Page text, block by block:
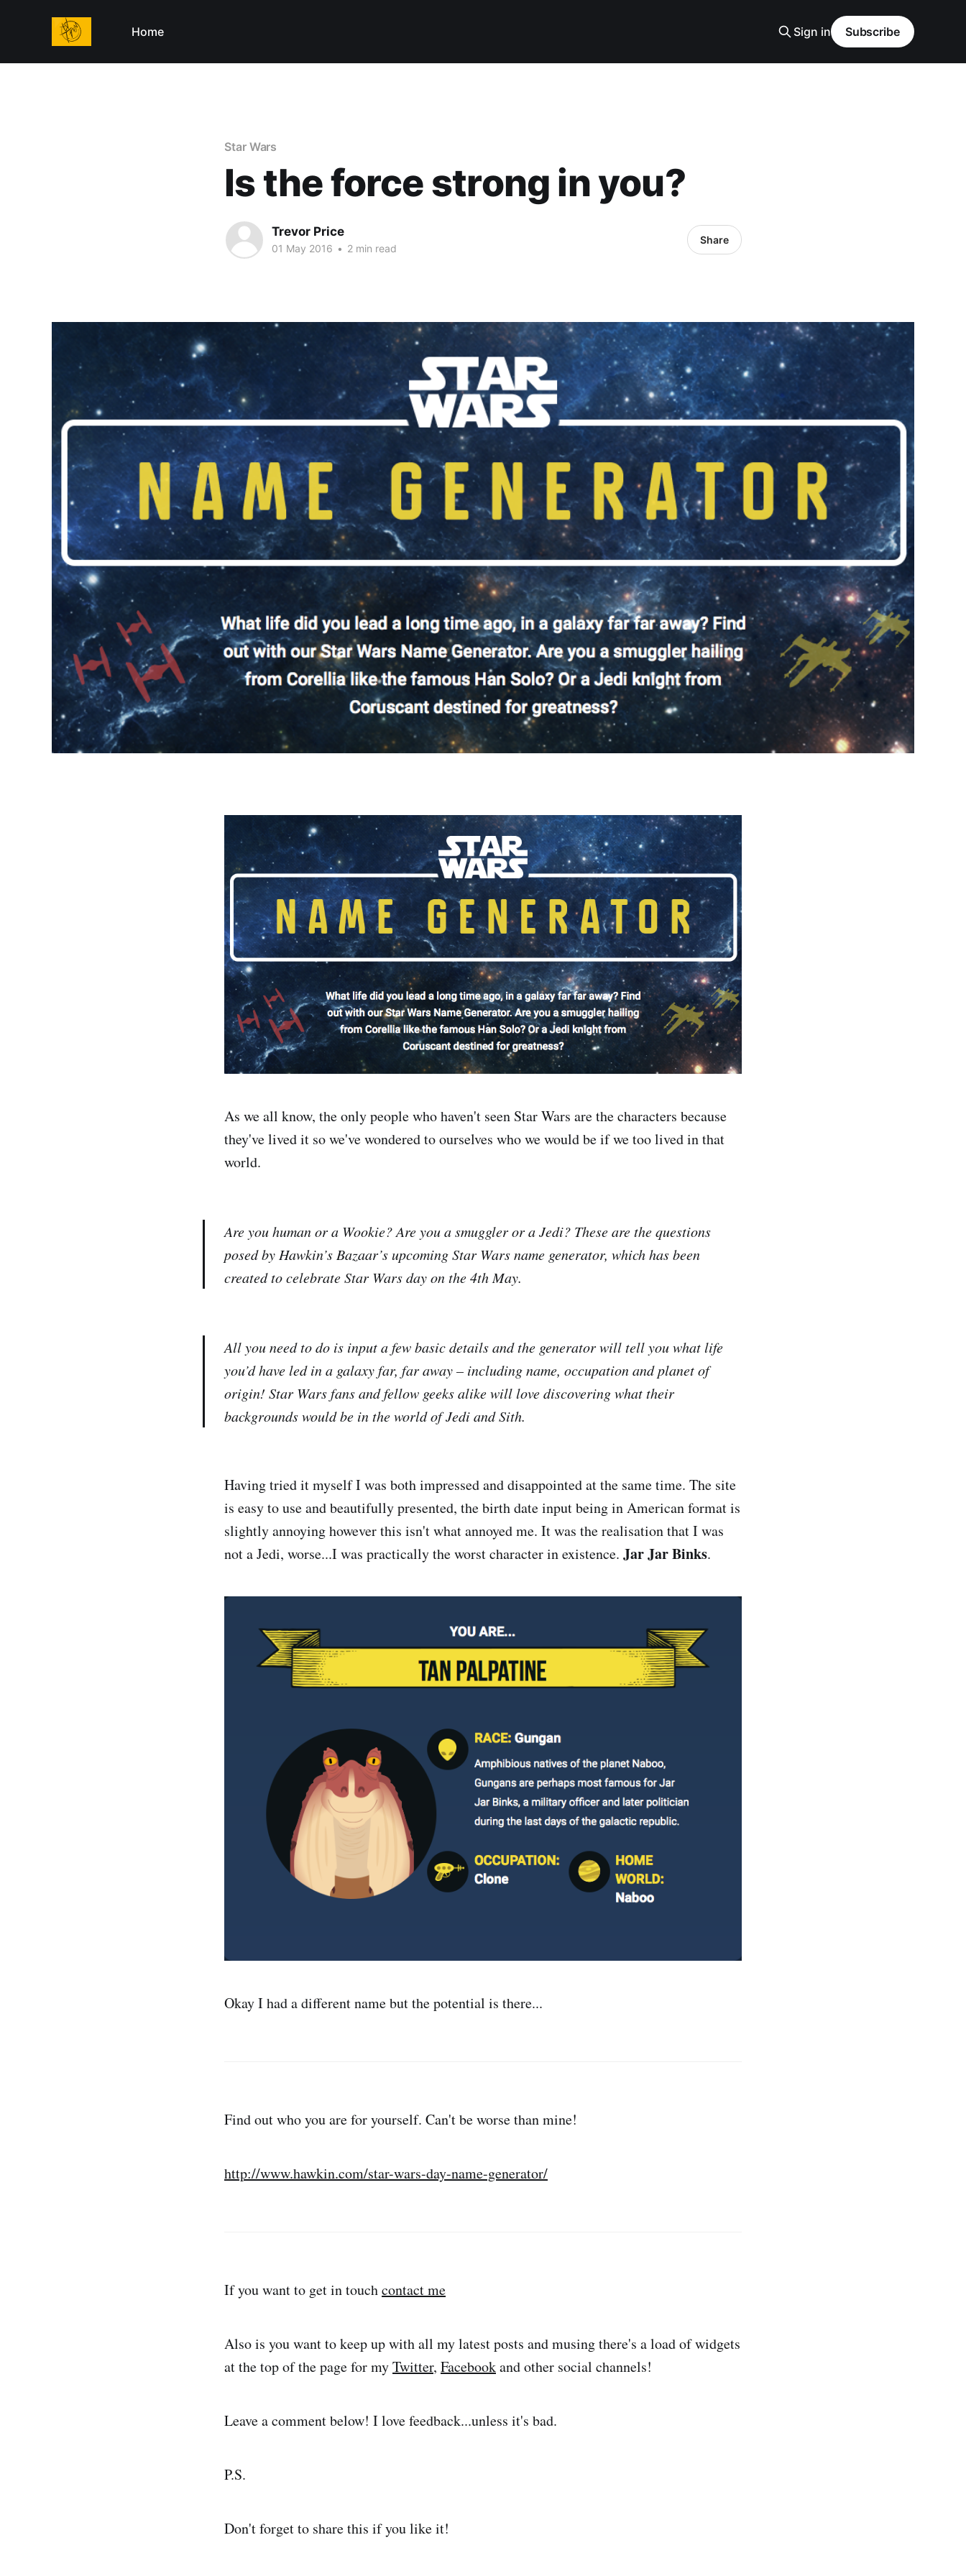
Home Sign in Subscribe
Star Wars
Is the force strong in you?
Trevor Price
01 May 2016 • 2 min read
Share
As we all know, the only people who haven't seen Star Wars are the characters because
they've lived it so we've wondered to ourselves who we would be if we too lived in that
world.
Are you human or a Wookie? Are you a smuggler or a Jedi? These are the questions
posed by Hawkin’s Bazaar’s upcoming Star Wars name generator, which has been
created to celebrate Star Wars day on the 4th May.
All you need to do is input a few basic details and the generator will tell you what life
you’d have led in a galaxy far, far away – including name, occupation and planet of
origin! Star Wars fans and fellow geeks alike will love discovering what their
backgrounds would be in the world of Jedi and Sith.
Having tried it myself I was both impressed and disappointed at the same time. The site
is easy to use and beautifully presented, the birth date input being in American format is
slightly annoying however this isn't what annoyed me. It was the realisation that I was
not a Jedi, worse...I was practically the worst character in existence. Jar Jar Binks.
Okay I had a different name but the potential is there...
Find out who you are for yourself. Can't be worse than mine!
http://www.hawkin.com/star-wars-day-name-generator/
If you want to get in touchcontact me
Also is you want to keep up with all my latest posts and musing there's a load of widgets
at the top of the page for myTwitter, Facebookand other social channels!
Leave a comment below! I love feedback...unless it's bad.
P.S.
Don't forget to share this if you like it!